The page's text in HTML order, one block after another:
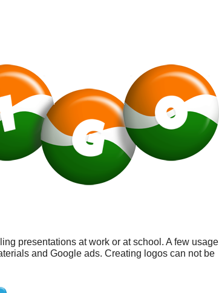
presentations at work or at school. A few usage
and Google ads. Creating logos can not be